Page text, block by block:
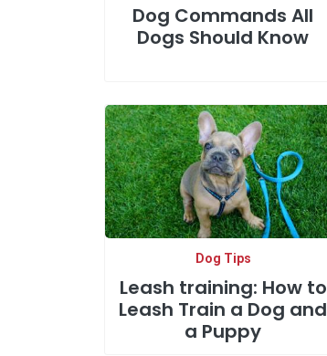
Dog Commands All
Dogs Should Know
Dog Tips
Leash training: How to
Leash Train a Dog and
a Puppy